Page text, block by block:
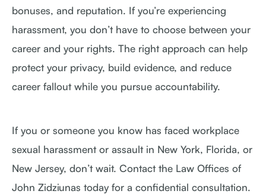
bonuses, and reputation. If you’re experiencing
harassment, you don’t have to choose between your
career and your rights. The right approach can help
protect your privacy, build evidence, and reduce
career fallout while you pursue accountability.
If you or someone you know has faced workplace
sexual harassment or assault in New York, Florida, or
New Jersey, don’t wait. Contact the Law Offices of
John Zidziunas today for a confidential consultation.